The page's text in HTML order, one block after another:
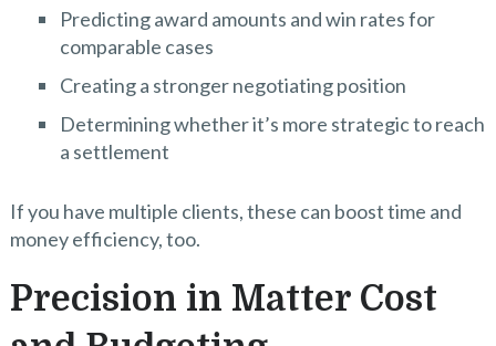
Predicting award amounts and win rates for
comparable cases
Creating a stronger negotiating position
Determining whether it’s more strategic to reach
a settlement
If you have multiple clients, these can boost time and
money efficiency, too.
Precision in Matter Cost